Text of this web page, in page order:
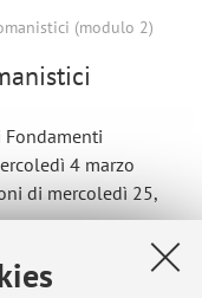
(modulo 2)
4 marzo
di mercoledì 25,